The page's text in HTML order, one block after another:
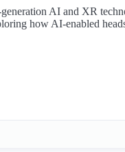
AI and XR
how AI-enabled